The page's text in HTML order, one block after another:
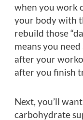
when you work
your body with
rebuild those
means you
after your
after you finish
Next, you’ll
carbohydrate